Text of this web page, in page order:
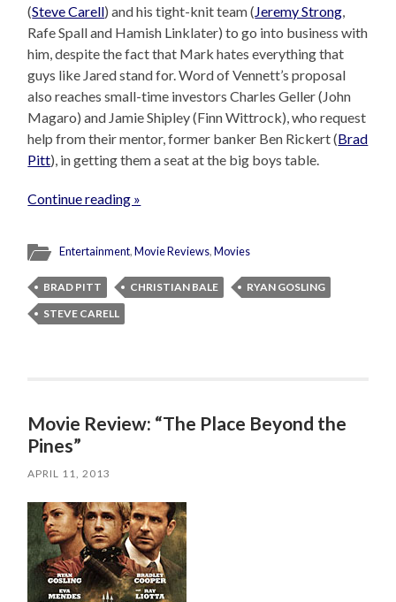
(Steve Carell) and his tight-knit team (Jeremy Strong,
Rafe Spall and Hamish Linklater) to go into business with
him, despite the fact that Mark hates everything that
guys like Jared stand for. Word of Vennett’s proposal
also reaches small-time investors Charles Geller (John
Magaro) and Jamie Shipley (Finn Wittrock), who request
help from their mentor, former banker Ben Rickert (Brad
Pitt), in getting them a seat at the big boys table.
Continue reading »
Entertainment,Movie Reviews,Movies
BRAD PITT CHRISTIAN BALE
RYAN GOSLING
STEVE CARELL
Movie Review: “The Place Beyond the
Pines”
APRIL 11, 2013